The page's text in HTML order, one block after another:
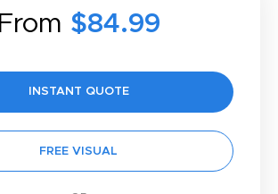
From $84.99
INSTANT QUOTE
FREE VISUAL